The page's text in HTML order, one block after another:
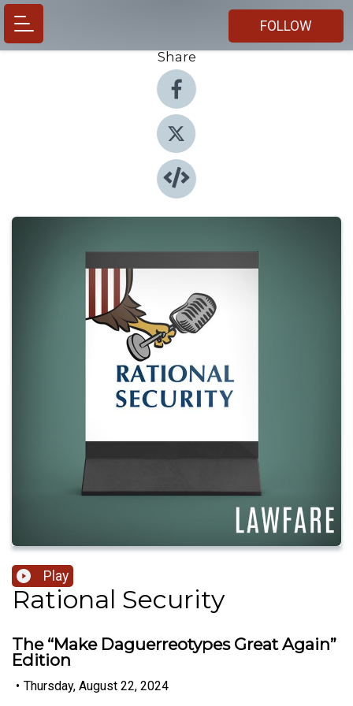
FOLLOW
Share
Play
Rational Security
The “Make Daguerreotypes Great Again”
Edition
• Thursday, August 22, 2024